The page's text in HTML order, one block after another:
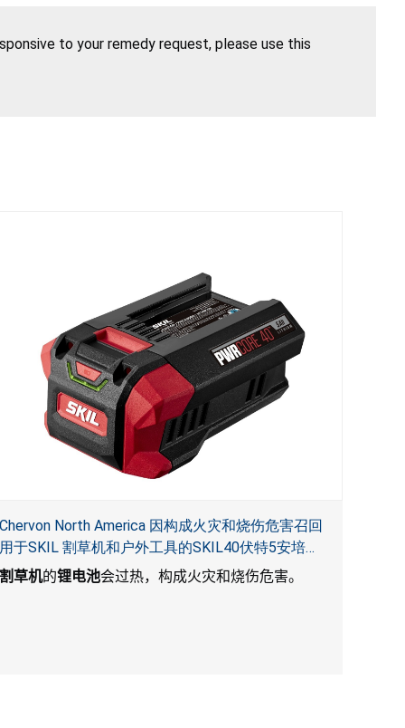
to your remedy request, please use this
Chervon North America 因构成火灾和烧伤危害召回
用于SKIL 割草机和户外工具的SKIL40伏特5安培锂
电池
割草机的锂电池会过热，构成火灾和烧伤危害。